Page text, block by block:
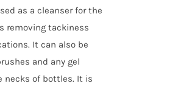
as a cleanser for the
removing tackiness
It can also be
and any gel
necks of bottles. It is